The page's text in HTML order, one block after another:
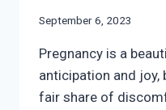
September 6, 2023
Pregnancy is a
anticipation and joy,
fair share of